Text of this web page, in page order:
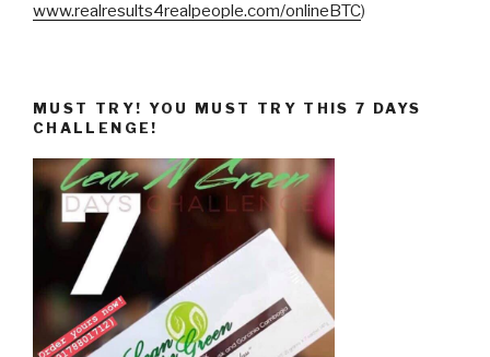
www.realresults4realpeople.com/onlineBTC)
MUST TRY! YOU MUST TRY THIS 7 DAYS
CHALLENGE!